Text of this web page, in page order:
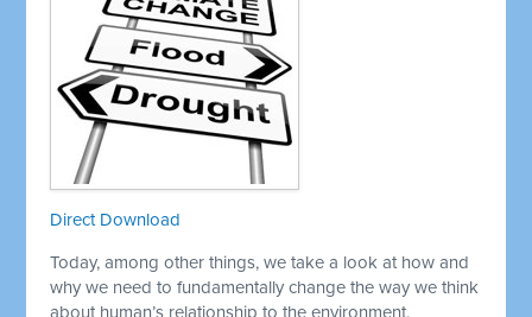
Direct Download
Today, among other things, we take a look at how and
why we need to fundamentally change the way we think
about human’s relationship to the environment.